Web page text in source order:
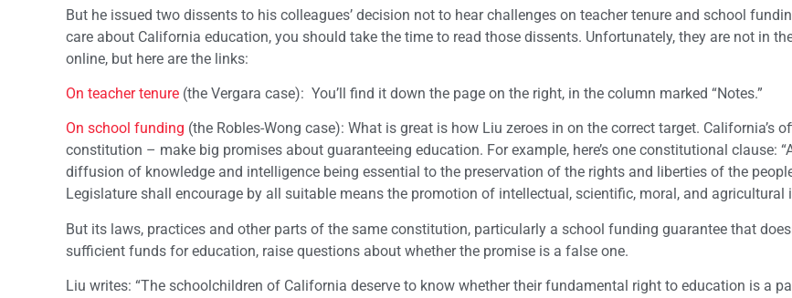
But he issued two dissents to his colleagues’ decision not to hear challenges on teacher tenure and school
care about California education, you should take the time to read those dissents. Unfortunately, they are not in
online, but here are the links:
On teacher tenure (the Vergara case): You’ll find it down the page on the right, in the column marked “Notes.”
On school funding (the Robles-Wong case): What is great is how Liu zeroes in on the correct target. California’s
constitution – make big promises about guaranteeing education. For example, here’s one constitutional clause:
diffusion of knowledge and intelligence being essential to the preservation of the rights and liberties of the
Legislature shall encourage by all suitable means the promotion of intellectual, scientific, moral, and agricultural
But its laws, practices and other parts of the same constitution, particularly a school funding guarantee that
sufficient funds for education, raise questions about whether the promise is a false one.
Liu writes: “The schoolchildren of California deserve to know whether their fundamental right to education is a